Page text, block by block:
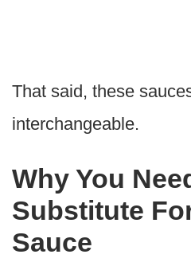
That said, these
interchangeable.
Why You
Substitute
Sauce